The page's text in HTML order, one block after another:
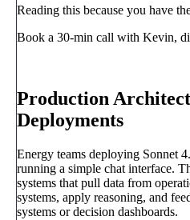
Reading this because you have
Book a 30-min call with Kevin,
Production
Deployments
Energy teams deploying Sonnet
running a simple chat interface.
systems that pull data from
systems, apply reasoning, and
systems or decision dashboards.